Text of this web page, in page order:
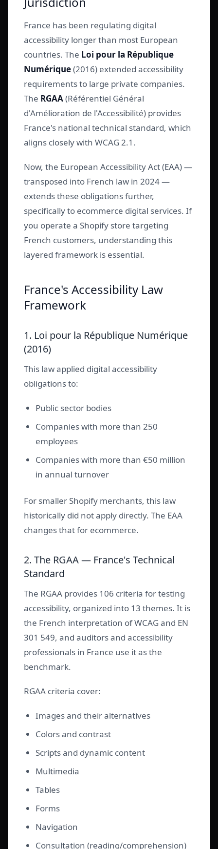
France has been regulating digital
accessibility longer than most European
countries. The Loi pour la République
Numérique(2016) extended accessibility
requirements to large private companies.
The RGAA(Référentiel Général
d'Amélioration de l'Accessibilité) provides
France's national technical standard, which
aligns closely with WCAG 2.1.
Now, the European Accessibility Act (EAA) —
transposed into French law in 2024 —
extends these obligations further,
specifically to ecommerce digital services. If
you operate a Shopify store targeting
French customers, understanding this
layered framework is essential.
France's Accessibility Law
Framework
1. Loi pour la République Numérique
(2016)
This law applied digital accessibility
obligations to:
Public sector bodies
Companies with more than 250
employees
Companies with more than €50 million
in annual turnover
For smaller Shopify merchants, this law
historically did not apply directly. The EAA
changes that for ecommerce.
2. The RGAA — France's Technical
Standard
The RGAA provides 106 criteria for testing
accessibility, organized into 13 themes. It is
the French interpretation of WCAG and EN
301 549, and auditors and accessibility
professionals in France use it as the
benchmark.
RGAA criteria cover:
Images and their alternatives
Colors and contrast
Scripts and dynamic content
Multimedia
Tables
Forms
Navigation
Consultation (reading/comprehension)